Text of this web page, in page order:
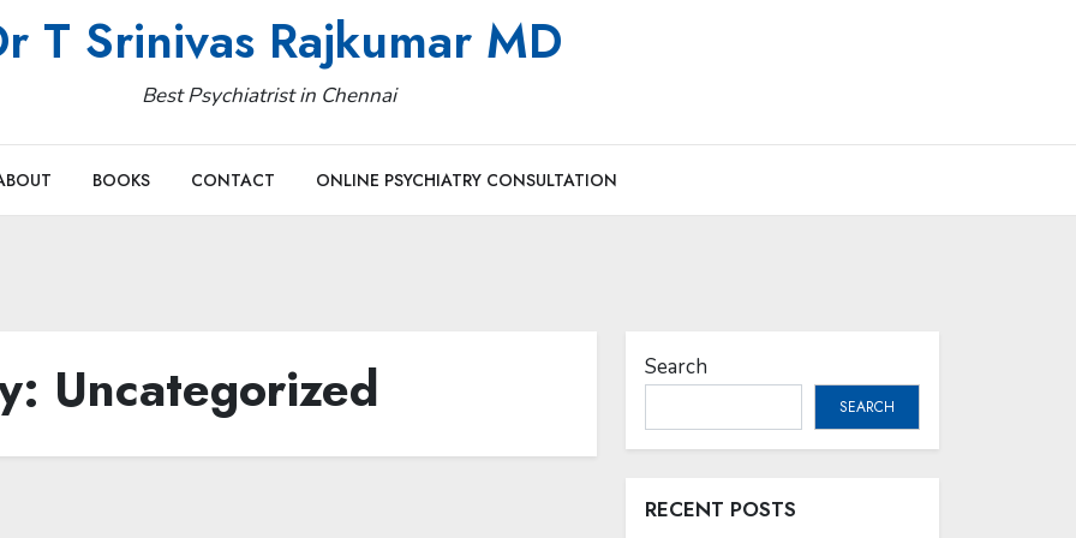
T Srinivas Rajkumar MD
Best Psychiatrist in Chennai
BOOKS CONTACT ONLINE PSYCHIATRY CONSULTATION
Uncategorized Search
SEARCH
RECENT POSTS